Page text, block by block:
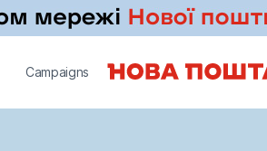
Campaigns